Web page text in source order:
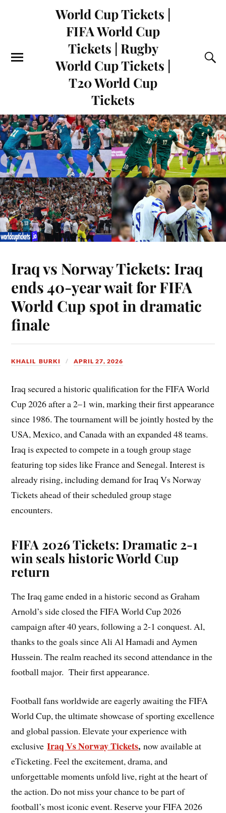
World Cup Tickets |
FIFA World Cup
Tickets | Rugby
World Cup Tickets |
T20 World Cup
Tickets
Iraq vs Norway Tickets: Iraq
ends 40-year wait for FIFA
World Cup spot in dramatic
finale
KHALIL BURKI APRIL 27, 2026
Iraq secured a historic qualification for the FIFA World
Cup 2026 after a 2–1 win, marking their first appearance
since 1986. The tournament will be jointly hosted by the
USA, Mexico, and Canada with an expanded 48 teams.
Iraq is expected to compete in a tough group stage
featuring top sides like France and Senegal. Interest is
already rising, including demand for Iraq Vs Norway
Tickets ahead of their scheduled group stage
encounters.
FIFA 2026 Tickets: Dramatic 2-1
win seals historic World Cup
return
The Iraq game ended in a historic second as Graham
Arnold’s side closed the FIFA World Cup 2026
campaign after 40 years, following a 2-1 conquest. Al,
thanks to the goals since Ali Al Hamadi and Aymen
Hussein. The realm reached its second attendance in the
football major. Their first appearance.
Football fans worldwide are eagerly awaiting the FIFA
World Cup, the ultimate showcase of sporting excellence
and global passion. Elevate your experience with
exclusiveIraq Vs Norway Tickets, now available at
eTicketing. Feel the excitement, drama, and
unforgettable moments unfold live, right at the heart of
the action. Do not miss your chance to be part of
football’s most iconic event. Reserve your FIFA 2026